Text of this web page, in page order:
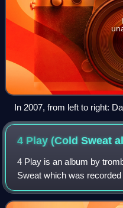
In 2007, from left to right:
Lake and Hamiet Bluiett.
4 Play (Cold Sweat
4 Play is an album by
Sweat which was
JMT label.